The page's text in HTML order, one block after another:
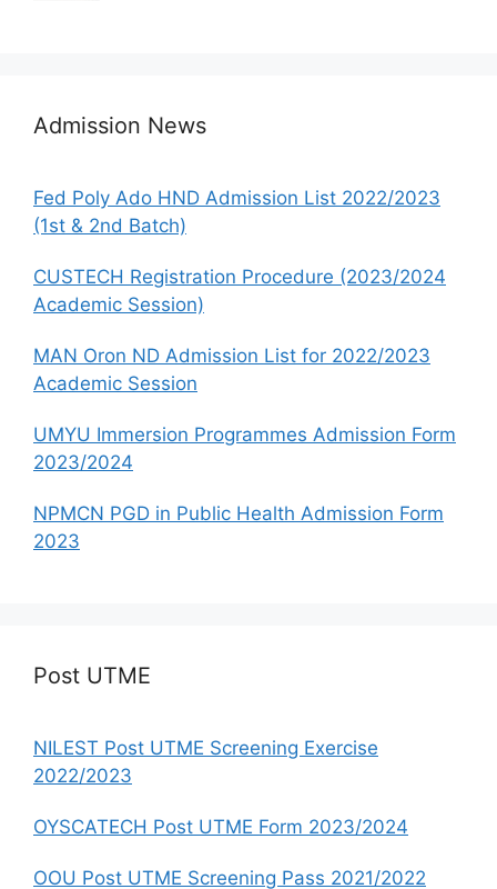
Admission News
Fed Poly Ado HND Admission List 2022/2023
(1st & 2nd Batch)
CUSTECH Registration Procedure (2023/2024
Academic Session)
MAN Oron ND Admission List for 2022/2023
Academic Session
UMYU Immersion Programmes Admission Form
2023/2024
NPMCN PGD in Public Health Admission Form
2023
Post UTME
NILEST Post UTME Screening Exercise
2022/2023
OYSCATECH Post UTME Form 2023/2024
OOU Post UTME Screening Pass 2021/2022